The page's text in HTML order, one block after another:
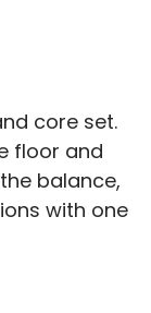
core set.
floor and
balance,
with one